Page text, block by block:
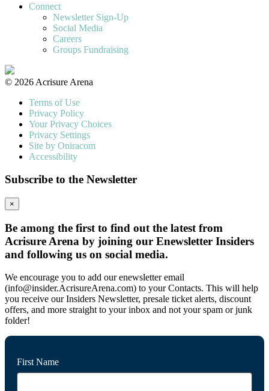
Connect
Newsletter Sign-Up
Social Media
Careers
Groups Fundraising
© 2026 Acrisure Arena
Terms of Use
Privacy Policy
Your Privacy Choices
Privacy Settings
Site by Oniracom
Accessibility
Subscribe to the Newsletter
×
Be among the first to find out the latest from
Acrisure Arena by joining our Enewsletter Insiders
and following us on social media.
We encourage you to add our enewsletter email
(info@insider.AcrisureArena.com) to your Contacts. This will help
you receive our Insiders Newsletter, presale ticket alerts, discount
offers, and more straight to your inbox and not your spam or junk
folder!
First Name